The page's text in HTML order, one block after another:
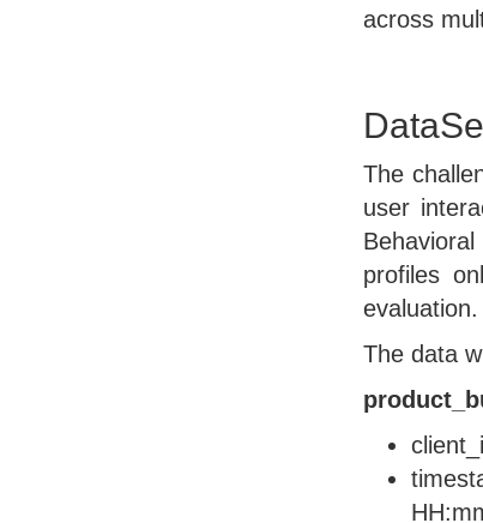
across
The
user
profiles
evaluation.
The data